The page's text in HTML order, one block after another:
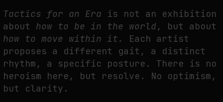
Tactics for an Era is not an exhibition
about how to be in the world , but about
how to move within it.
Each artist
proposes a different gait, a distinct
rhythm, a specific posture. There is no
heroism here, but resolve. No optimism,
but clarity.